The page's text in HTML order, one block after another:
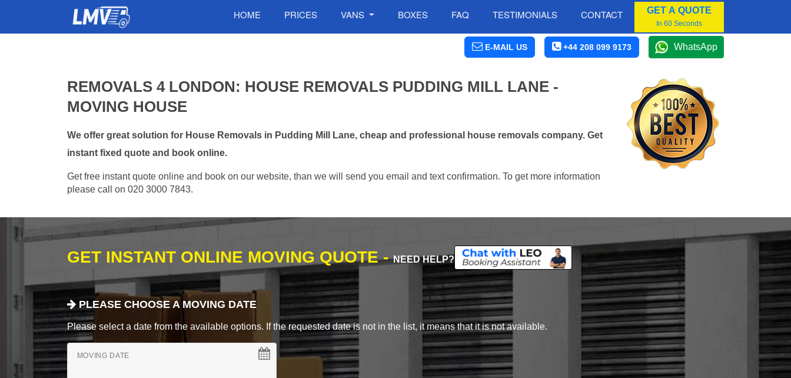
HOME PRICES VANS BOXES FAQ TESTIMONIALS CONTACT GET A QUOTE
In 60 Seconds
E-MAIL US +44 208 099 9173 WhatsApp
REMOVALS 4 LONDON: HOUSE REMOVALS PUDDING MILL LANE -
MOVING HOUSE
We offer great solution for House Removals in Pudding Mill Lane, cheap and professional house removals company. Get
instant fixed quote and book online.
Get free instant quote online and book on our website, than we will send you email and text confirmation. To get more information
please call on 020 3000 7843.
GET INSTANT ONLINE MOVING QUOTE -NEED HELP?
PLEASE CHOOSE A MOVING DATE
Please select a date from the available options. If the requested date is not in the list, it means that it is not available.
MOVING DATE